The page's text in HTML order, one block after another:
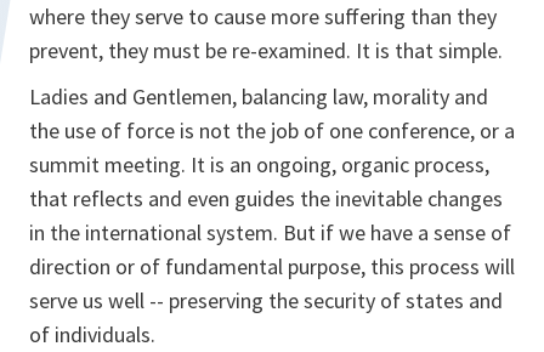
where they serve to cause more suffering than they
prevent, they must be re-examined. It is that simple.
Ladies and Gentlemen, balancing law, morality and
the use of force is not the job of one conference, or a
summit meeting. It is an ongoing, organic process,
that reflects and even guides the inevitable changes
in the international system. But if we have a sense of
direction or of fundamental purpose, this process will
serve us well -- preserving the security of states and
of individuals.